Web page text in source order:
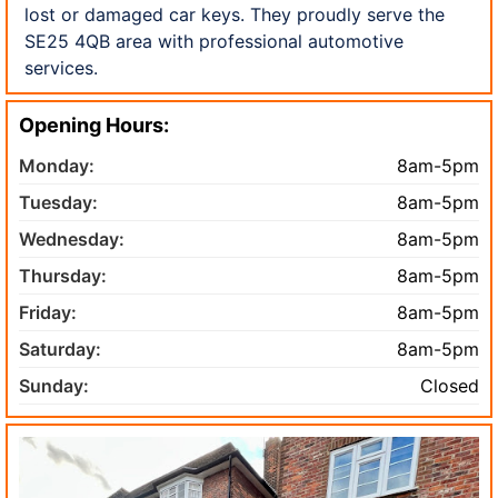
lost or damaged car keys. They proudly serve the
SE25 4QB area with professional automotive
services.
Opening Hours:
Monday:
8am-5pm
Tuesday:
8am-5pm
Wednesday:
8am-5pm
Thursday:
8am-5pm
Friday:
8am-5pm
Saturday:
8am-5pm
Sunday:
Closed